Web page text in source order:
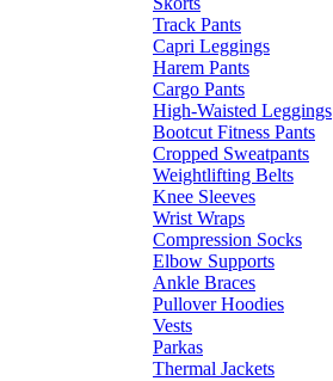
Track Pants
Capri Leggings
Harem Pants
Cargo Pants
High-Waisted Leggings
Bootcut Fitness Pants
Cropped Sweatpants
Weightlifting Belts
Knee Sleeves
Wrist Wraps
Compression Socks
Elbow Supports
Ankle Braces
Pullover Hoodies
Vests
Parkas
Thermal Jackets